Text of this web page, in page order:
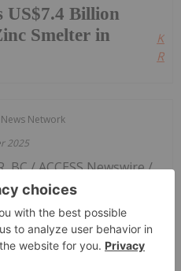
US$7.4 Billion
Smelter in
Network
2025
Update on
Portfolio
BC / ACCESS Newswire /
Royalties Ltd.
("Electric